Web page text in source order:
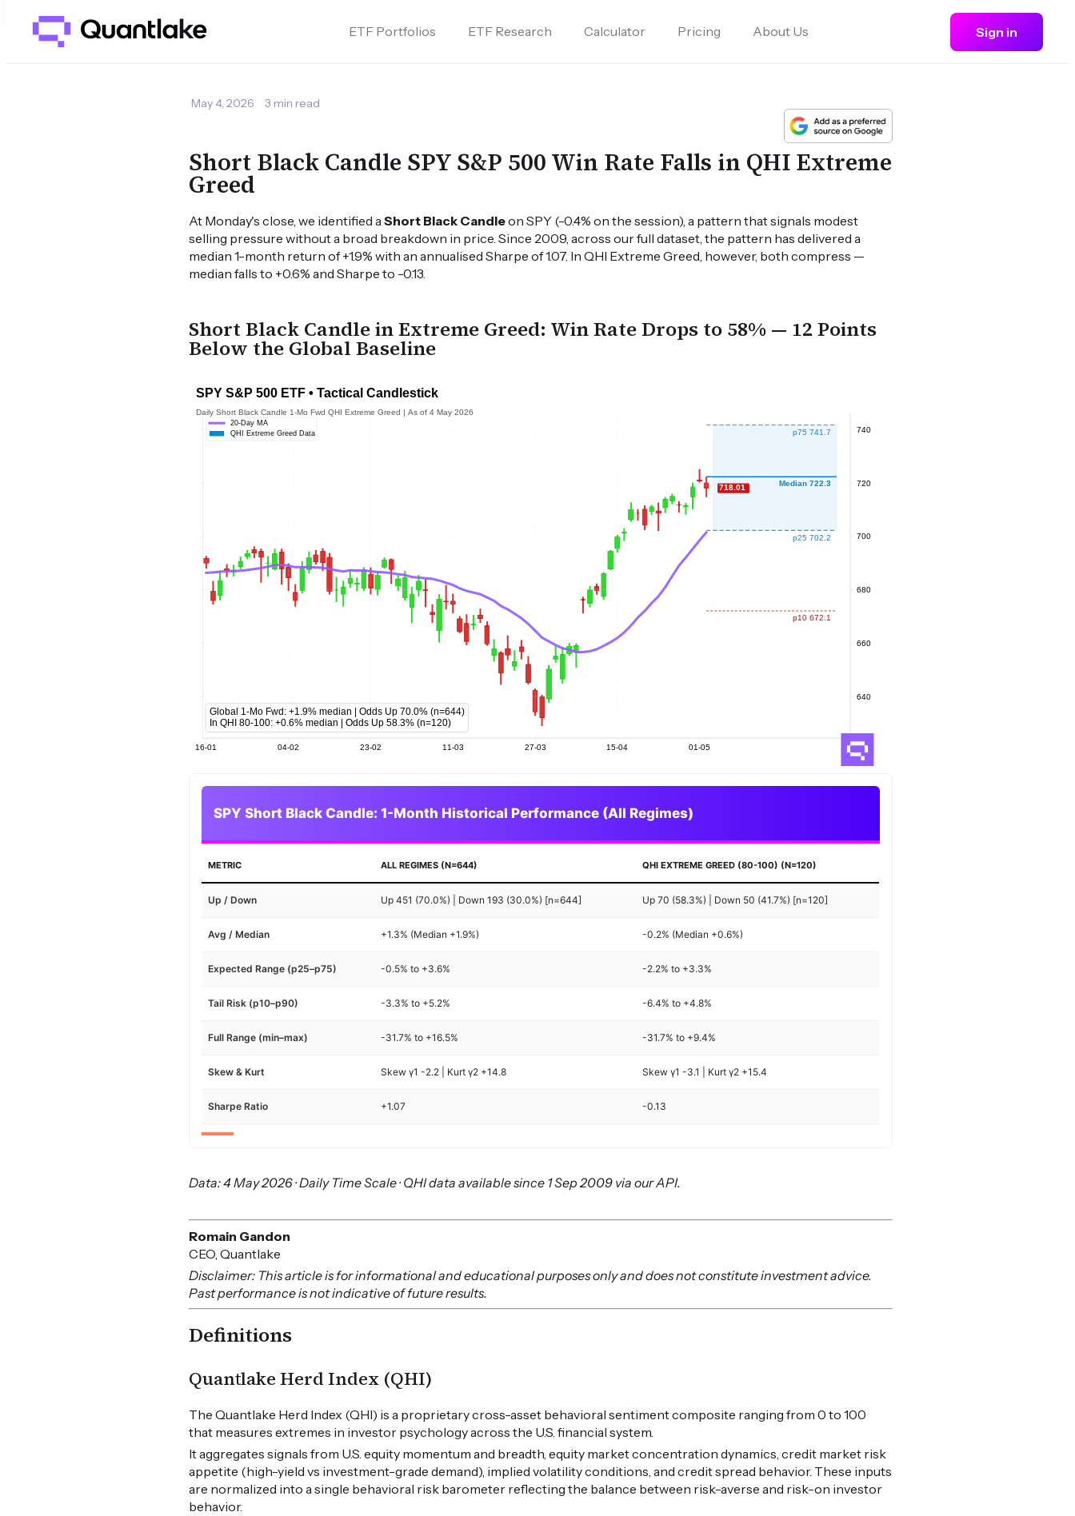
ETF Portfolios ETF Research Calculator Pricing About Us Sign in
May 4, 2026 3 min read
Short Black Candle SPY S&P 500 Win Rate Falls in QHI Extreme
Greed
At Monday's close, we identified aShort Black Candleon SPY (-0.4% on the session), a pattern that signals modest
selling pressure without a broad breakdown in price. Since 2009, across our full dataset, the pattern has delivered a
median 1-month return of +1.9% with an annualised Sharpe of 1.07. In QHI Extreme Greed, however, both compress —
median falls to +0.6% and Sharpe to -0.13.
Short Black Candle in Extreme Greed: Win Rate Drops to 58% — 12 Points
Below the Global Baseline
SPY Short Black Candle: 1-Month Historical Performance (All Regimes)
METRIC ALL REGIMES (N=644) QHI EXTREME GREED (80-100) (N=120)
Up / Down Up 451 (70.0%) | Down 193 (30.0%) [n=644] Up 70 (58.3%) | Down 50 (41.7%) [n=120]
Avg / Median +1.3% (Median +1.9%) -0.2% (Median +0.6%)
Expected Range (p25–p75) -0.5% to +3.6% -2.2% to +3.3%
Tail Risk (p10–p90) -3.3% to +5.2% -6.4% to +4.8%
Full Range (min–max) -31.7% to +16.5% -31.7% to +9.4%
Skew & Kurt Skew γ1 -2.2 | Kurt γ2 +14.8 Skew γ1 -3.1 | Kurt γ2 +15.4
Sharpe Ratio +1.07 -0.13
Data: 4 May 2026 · Daily Time Scale · QHI data available since 1 Sep 2009 via our API.
Romain Gandon
CEO, Quantlake
Disclaimer: This article is for informational and educational purposes only and does not constitute investment advice.
Past performance is not indicative of future results.
Definitions
Quantlake Herd Index (QHI)
The Quantlake Herd Index (QHI) is a proprietary cross-asset behavioral sentiment composite ranging from 0 to 100
that measures extremes in investor psychology across the U.S. financial system.
It aggregates signals from U.S. equity momentum and breadth, equity market concentration dynamics, credit market risk
appetite (high-yield vs investment-grade demand), implied volatility conditions, and credit spread behavior. These inputs
are normalized into a single behavioral risk barometer reflecting the balance between risk-averse and risk-on investor
behavior.